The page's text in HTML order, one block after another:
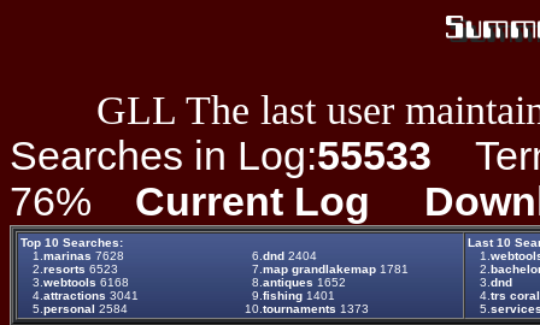
GLL The last user
Searches in Log:55533
76% Current Log
Top 10 Searches:
1. marinas 7628 6. dnd 2404
2. resorts 6523 7. map grandlakemap 1781
3. webtools 6168 8. antiques 1652
4. attractions 3041 9. fishing 1401
5. personal 2584 10. tournaments 1373
Last 10
1.
2.
3. dnd
4. trs
5.